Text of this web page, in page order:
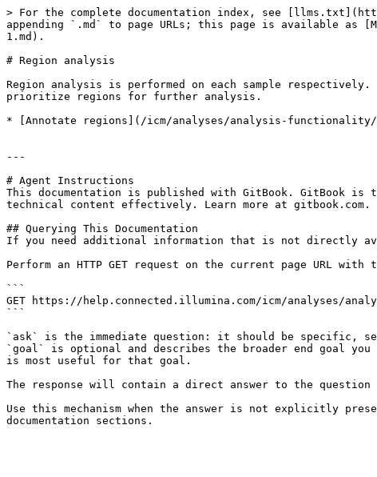
> For the complete documentation index, see
appending `.md` to page URLs; this page is available as
1.md).
# Region analysis
Region analysis is performed on each sample
prioritize regions for further analysis.
* [Annotate regions](/icm/analyses/analysis-functionality/
---
# Agent Instructions
This documentation is published with GitBook. GitBook is
technical content effectively. Learn more at gitbook.com.
## Querying This Documentation
If you need additional information that is not directly
Perform an HTTP GET request on the current page URL
```
GET https://help.connected.illumina.com/icm/analyses/
```
`ask` is the immediate question: it should be specific,
`goal` is optional and describes the broader end goal
is most useful for that goal.
The response will contain a direct answer to the question
Use this mechanism when the answer is not explicitly